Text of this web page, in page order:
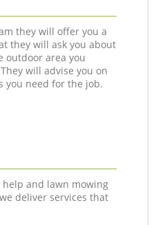
they will offer you a
they will ask you about
outdoor area you
will advise you on
you need for the job.
and lawn mowing
deliver services that